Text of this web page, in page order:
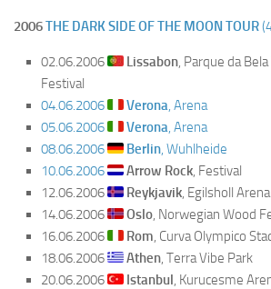
2006THE DARK SIDE OF THE MOON TOUR
02.06.2006 Lissabon, Parque da Bela
Festival
04.06.2006
Verona, Arena
05.06.2006
Verona, Arena
08.06.2006
Berlin, Wuhlheide
10.06.2006
Arrow Rock, Festival
12.06.2006
Reykjavik, Egilsholl Arena
14.06.2006
Oslo, Norwegian Wood
16.06.2006
Rom, Curva Olympico
18.06.2006
Athen, Terra Vibe Park
20.06.2006
Istanbul, Kurucesme